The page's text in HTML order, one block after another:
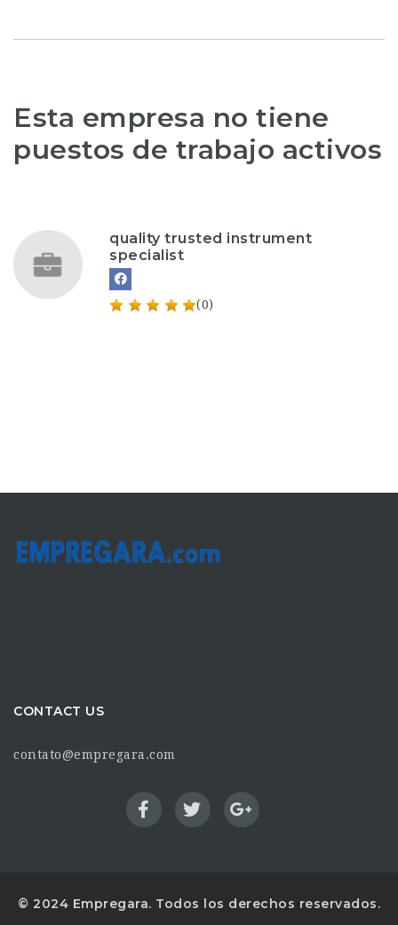
Esta empresa no tiene
puestos de trabajo activos
quality trusted instrument
specialist
(0)
CONTACT US
contato@empregara.com
© 2024 Empregara. Todos los derechos reservados.